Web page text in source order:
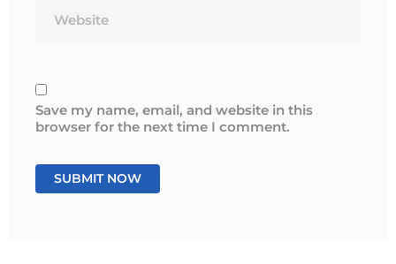
Save my name, email, and website in this
browser for the next time I comment.